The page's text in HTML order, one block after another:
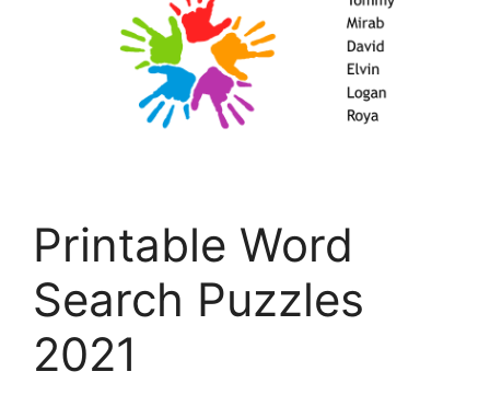
Printable Word
Search Puzzles
2021